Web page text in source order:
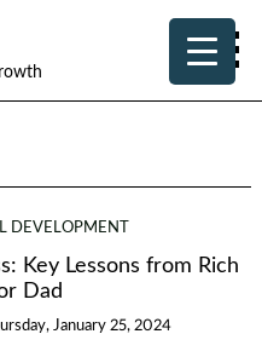
DEVELOPMENT
Key Lessons from Rich
Dad
January 25, 2024